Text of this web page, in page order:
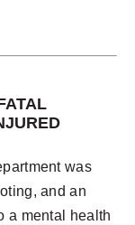
was
and an
a mental health